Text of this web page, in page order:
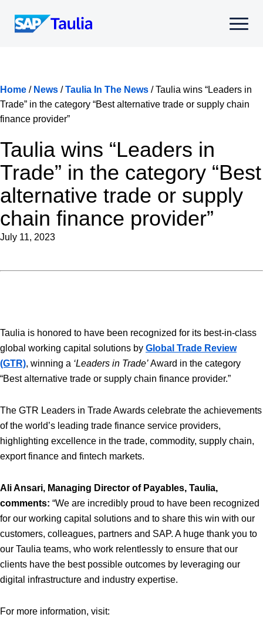
content
Select
Home / News /Taulia In The News /Taulia wins “Leaders in
Trade” in the category “Best alternative trade or supply chain
finance provider”
Taulia wins “Leaders in
Trade” in the category “Best
alternative trade or supply
chain finance provider”
July 11, 2023
Taulia is honored to have been recognized for its best-in-class
global working capital solutions by Global Trade Review
(GTR), winning a ‘Leaders in Trade’Award in the category
“Best alternative trade or supply chain finance provider.”
The GTR Leaders in Trade Awards celebrate the achievements
of the world’s leading trade finance service providers,
highlighting excellence in the trade, commodity, supply chain,
export finance and fintech markets.
Ali Ansari, Managing Director of Payables, Taulia,
comments: “We are incredibly proud to have been recognized
for our working capital solutions and to share this win with our
customers, colleagues, partners and SAP. A huge thank you to
our Taulia teams, who work relentlessly to ensure that our
clients have the best possible outcomes by leveraging our
digital infrastructure and industry expertise.
For more information, visit: